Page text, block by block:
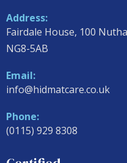
Address:
Fairdale House, 100
NG8-5AB
Email:
info@hidmatcare.co.uk
Phone:
(0115) 929 8308